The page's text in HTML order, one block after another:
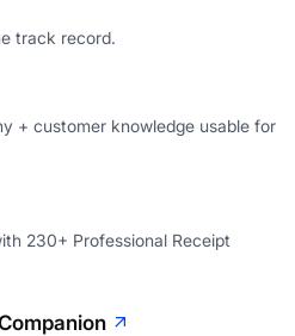
track record.
+ customer knowledge usable for
230+ Professional Receipt